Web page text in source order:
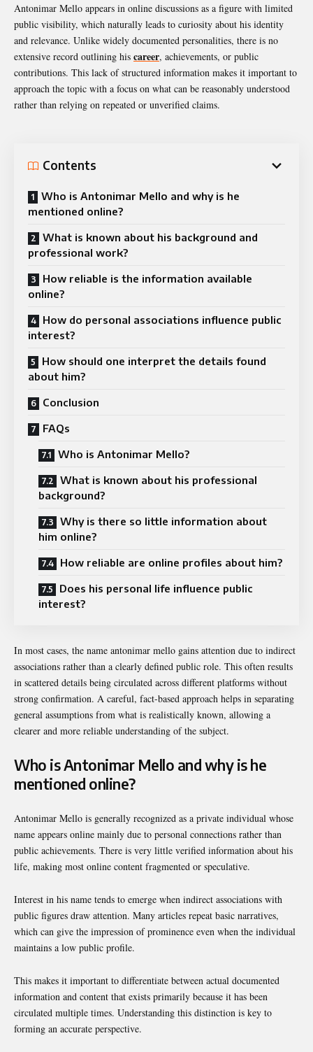
Antonimar Mello appears in online discussions as a figure with limited
public visibility, which naturally leads to curiosity about his identity
and relevance. Unlike widely documented personalities, there is no
extensive record outlining his career, achievements, or public
contributions. This lack of structured information makes it important to
approach the topic with a focus on what can be reasonably understood
rather than relying on repeated or unverified claims.
Contents
Who is Antonimar Mello and why is he
mentioned online?
What is known about his background and
professional work?
How reliable is the information available
online?
How do personal associations influence public
interest?
How should one interpret the details found
about him?
Conclusion
FAQs
Who is Antonimar Mello?
What is known about his professional
background?
Why is there so little information about
him online?
How reliable are online profiles about him?
Does his personal life influence public
interest?
In most cases, the name antonimar mello gains attention due to indirect
associations rather than a clearly defined public role. This often results
in scattered details being circulated across different platforms without
strong confirmation. A careful, fact-based approach helps in separating
general assumptions from what is realistically known, allowing a
clearer and more reliable understanding of the subject.
Who is Antonimar Mello and why is he
mentioned online?
Antonimar Mello is generally recognized as a private individual whose
name appears online mainly due to personal connections rather than
public achievements. There is very little verified information about his
life, making most online content fragmented or speculative.
Interest in his name tends to emerge when indirect associations with
public figures draw attention. Many articles repeat basic narratives,
which can give the impression of prominence even when the individual
maintains a low public profile.
This makes it important to differentiate between actual documented
information and content that exists primarily because it has been
circulated multiple times. Understanding this distinction is key to
forming an accurate perspective.